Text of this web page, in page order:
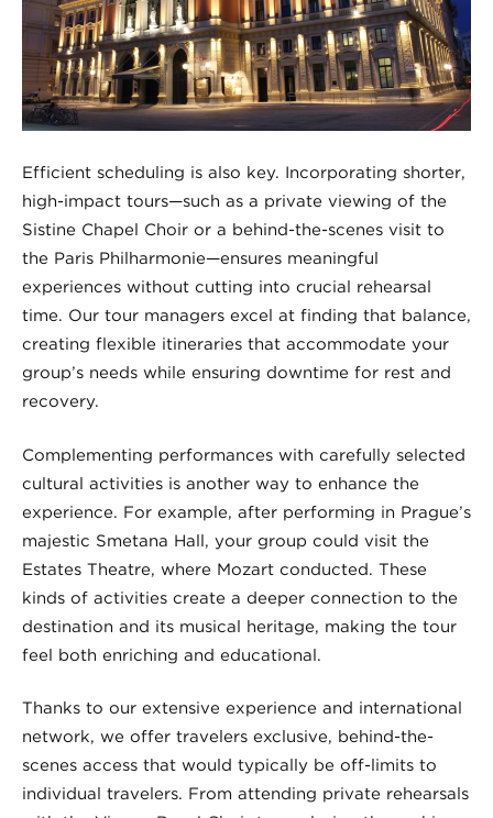
Efficient scheduling is also key. Incorporating shorter,
high-impact tours—such as a private viewing of the
Sistine Chapel Choir or a behind-the-scenes visit to
the Paris Philharmonie—ensures meaningful
experiences without cutting into crucial rehearsal
time. Our tour managers excel at finding that balance,
creating flexible itineraries that accommodate your
group’s needs while ensuring downtime for rest and
recovery.
Complementing performances with carefully selected
cultural activities is another way to enhance the
experience. For example, after performing in Prague’s
majestic Smetana Hall, your group could visit the
Estates Theatre, where Mozart conducted. These
kinds of activities create a deeper connection to the
destination and its musical heritage, making the tour
feel both enriching and educational.
Thanks to our extensive experience and international
network, we offer travelers exclusive, behind-the-
scenes access that would typically be off-limits to
individual travelers. From attending private rehearsals